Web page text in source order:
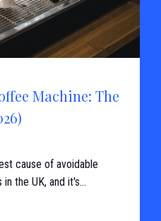
Machine: The
cause of avoidable
the UK, and it's...